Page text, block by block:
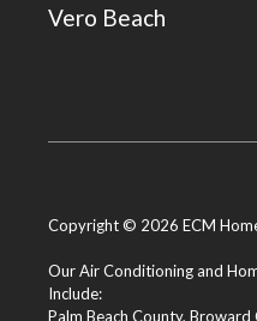
Vero Beach
Copyright © 2026 ECM
Our Air Conditioning and
Include:
Palm Beach County, Broward